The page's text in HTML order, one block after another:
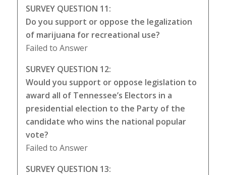
SURVEY QUESTION 11:
Do you support or oppose the legalization
of marijuana for recreational use?
Failed to Answer
SURVEY QUESTION 12:
Would you support or oppose legislation to
award all of Tennessee’s Electors in a
presidential election to the Party of the
candidate who wins the national popular
vote?
Failed to Answer
SURVEY QUESTION 13: